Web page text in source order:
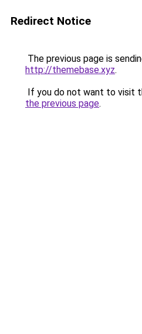
Redirect Notice
The previous page is
http://themebase.xyz.
If you do not want to visit
the previous page.